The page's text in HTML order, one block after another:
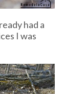
had a
I was